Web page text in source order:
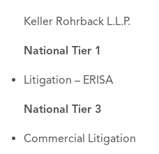
Keller Rohrback L.L.P.
National Tier 1
Litigation – ERISA
National Tier 3
Commercial Litigation